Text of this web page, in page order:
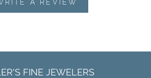
A REVIEW
FINE JEWELERS